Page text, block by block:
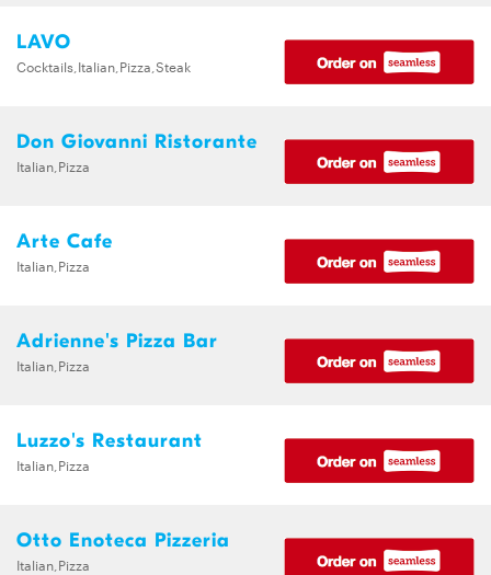
LAVO
Cocktails,Italian,Pizza,Steak
Don Giovanni Ristorante
Italian,Pizza
Arte Cafe
Italian,Pizza
Adrienne's Pizza Bar
Italian,Pizza
Luzzo's Restaurant
Italian,Pizza
Otto Enoteca Pizzeria
Italian,Pizza